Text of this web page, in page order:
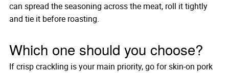
can spread the seasoning across the meat, roll it tightly
and tie it before roasting.
Which one should you choose?
If crisp crackling is your main priority, go for skin-on pork